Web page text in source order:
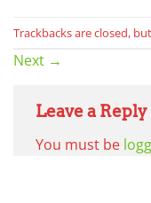
Trackbacks are closed,
Next →
Leave a Reply
You must be